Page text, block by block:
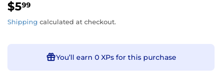
$599
Shipping calculated at checkout.
You’ll earn 0 XPsfor this purchase